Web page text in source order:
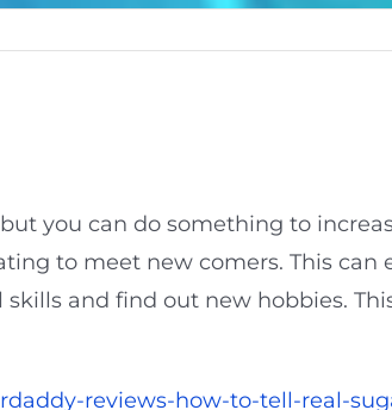
you can do something to
to meet new comers. This
and find out new hobbies.
reviews-how-to-tell-real-